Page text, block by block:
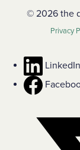
© 2026 the
Privacy
LinkedIn